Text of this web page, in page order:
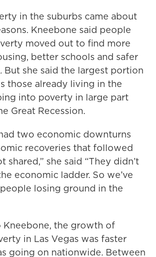
in the suburbs came about
Kneebone said people
moved out to find more
better schools and safer
But she said the largest portion
those already living in the
into poverty in large part
Great Recession.
two economic downturns
recoveries that followed
shared,” she said “They didn’t
economic ladder. So we’ve
losing ground in the
the growth of
in Las Vegas was faster
going on nationwide. Between